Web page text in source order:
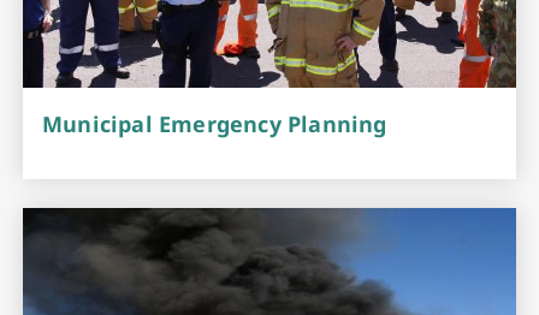
Municipal Emergency Planning